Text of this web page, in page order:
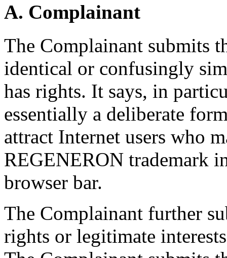
A. Complainant
The Complainant submits
identical or confusingly
has rights. It says, in
essentially a deliberate
attract Internet users who
REGENERON trademark
browser bar.
The Complainant further
rights or legitimate